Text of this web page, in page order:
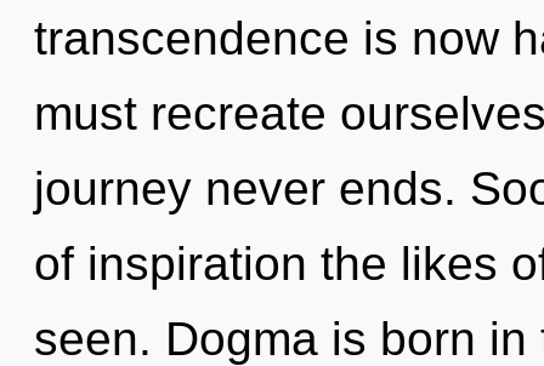
transcendence is now
must recreate
journey never ends.
of inspiration the likes
seen. Dogma is born